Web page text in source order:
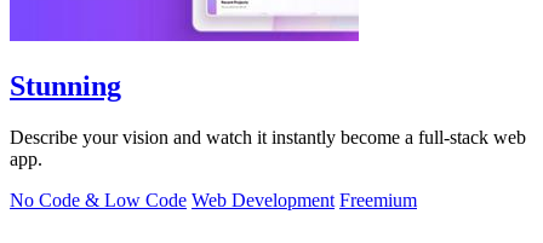
Stunning
Describe your vision and watch it instantly become a full-stack web
app.
No Code & Low Code Web Development Freemium